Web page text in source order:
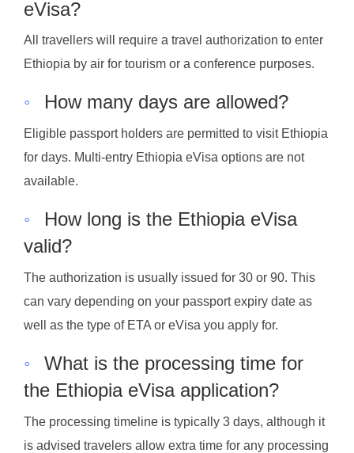
eVisa?
All travellers will require a travel authorization to enter
Ethiopia by air for tourism or a conference purposes.
◦ How many days are allowed?
Eligible passport holders are permitted to visit Ethiopia
for days. Multi-entry Ethiopia eVisa options are not
available.
◦
How long is the Ethiopia eVisa
valid?
The authorization is usually issued for 30 or 90. This
can vary depending on your passport expiry date as
well as the type of ETA or eVisa you apply for.
◦
What is the processing time for
the Ethiopia eVisa application?
The processing timeline is typically 3 days, although it
is advised travelers allow extra time for any processing